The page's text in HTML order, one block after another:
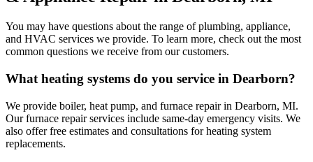
You may have questions about the range of plumbing, appliance,
and HVAC services we provide. To learn more, check out the most
common questions we receive from our customers.
What heating systems do you service in Dearborn?
We provide boiler, heat pump, and furnace repair in Dearborn, MI.
Our furnace repair services include same-day emergency visits. We
also offer free estimates and consultations for heating system
replacements.